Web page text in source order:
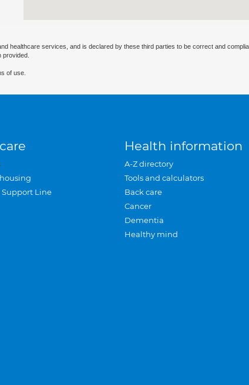
healthcare services, and is declared by these third parties to be correct and
provided.
of use.
Support Line
Health information
A-Z directory
Tools and calculators
Back care
Cancer
Dementia
Healthy mind